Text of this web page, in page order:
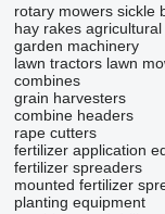
rotary mowers sickle
hay rakes
garden machinery
lawn tractors lawn
combines
grain harvesters
combine headers
rape cutters
fertilizer application
fertilizer spreaders
mounted fertilizer
planting equipment